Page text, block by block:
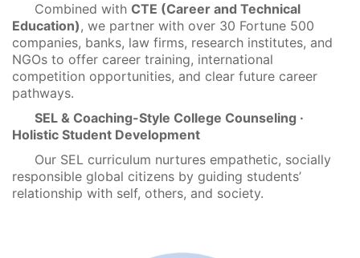
Combined with CTE (Career and Technical
Education), we partner with over 30 Fortune 500
companies, banks, law firms, research institutes, and
NGOs to offer career training, international
competition opportunities, and clear future career
pathways.
SEL & Coaching-Style College Counseling ·
Holistic Student Development
Our SEL curriculum nurtures empathetic, socially
responsible global citizens by guiding students’
relationship with self, others, and society.